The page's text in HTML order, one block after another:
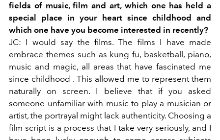
fields of music, film and art, which one has held a
special place in your heart since childhood and
which one have you become interested in recently?
JC: I would say the films. The films I have made
embrace themes such as kung fu, basketball, piano,
music and magic, all areas that have fascinated me
since childhood . This allowed me to represent them
naturally on screen. I believe that if you asked
someone unfamiliar with music to play a musician or
artist, the portrayal might lack authenticity. Choosing a
film script is a process that I take very seriously, and I